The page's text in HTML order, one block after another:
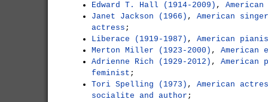
Edward T. Hall (1914-2009) ,
Janet Jackson (1966) , American
actress ;
Liberace (1919-1987) , American
Merton Miller (1923-2000) , American
Adrienne Rich (1929-2012) , American
feminist ;
Tori Spelling (1973) , American
socialite and author ;